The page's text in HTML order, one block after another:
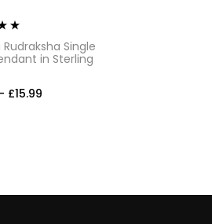
Rudraksha Single
in Sterling
£15.99